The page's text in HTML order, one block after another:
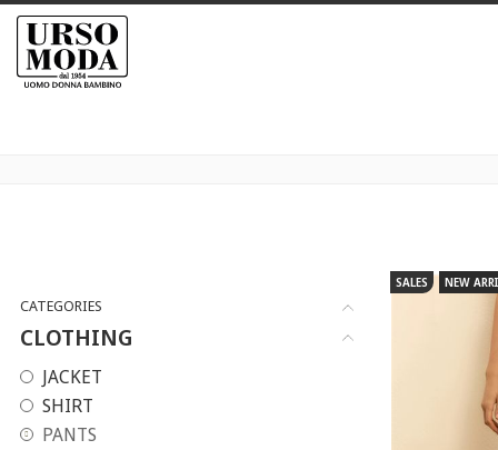
CATEGORIES
CLOTHING
JACKET
SHIRT
PANTS
SALES NEW